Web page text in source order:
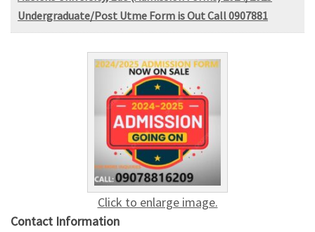
Undergraduate/Post Utme Form is Out Call 0907881
Click to enlarge image.
Contact Information